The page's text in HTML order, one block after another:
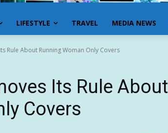
LIFESTYLE TRAVEL MEDIA NEWS
Rule About Running Woman Only Covers
Its Rule About
Covers